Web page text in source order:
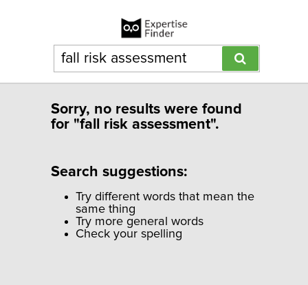
Sorry, no results were found
for "fall risk assessment".
Search suggestions:
Try different words that mean the
same thing
Try more general words
Check your spelling